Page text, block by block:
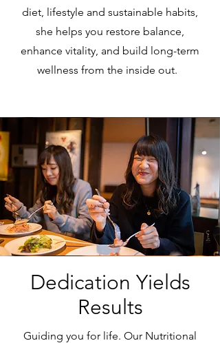
diet, lifestyle and sustainable habits,
she helps you restore balance,
enhance vitality, and build long-term
wellness from the inside out.
Dedication Yields
Results
Guiding you for life. Our Nutritional